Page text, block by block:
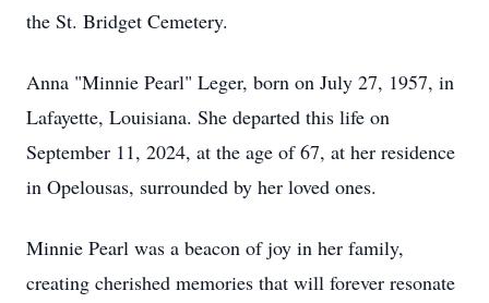
the St. Bridget Cemetery.
Anna "Minnie Pearl" Leger, born on July 27, 1957, in
Lafayette, Louisiana. She departed this life on
September 11, 2024, at the age of 67, at her residence
in Opelousas, surrounded by her loved ones.
Minnie Pearl was a beacon of joy in her family,
creating cherished memories that will forever resonate